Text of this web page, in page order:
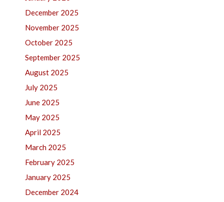
December 2025
November 2025
October 2025
September 2025
August 2025
July 2025
June 2025
May 2025
April 2025
March 2025
February 2025
January 2025
December 2024